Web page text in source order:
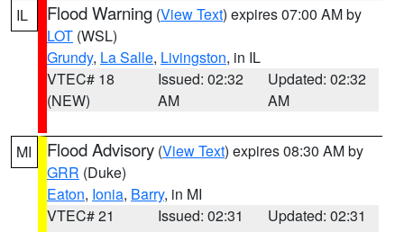
IL Flood Warning (View Text) expires 07:00 AM by
LOT (WSL)
Grundy, La Salle, Livingston, in IL
VTEC# 18
(NEW)
Issued: 02:32
AM
Updated: 02:32
AM
MI Flood Advisory (View Text) expires 08:30 AM by
GRR (Duke)
Eaton, Ionia, Barry, in MI
VTEC# 21
Issued: 02:31
Updated: 02:31